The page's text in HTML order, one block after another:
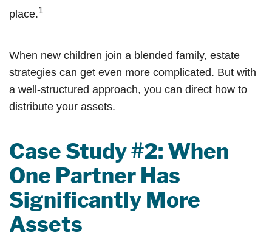
place.1
When new children join a blended family, estate
strategies can get even more complicated. But with
a well-structured approach, you can direct how to
distribute your assets.
Case Study #2: When
One Partner Has
Significantly More
Assets